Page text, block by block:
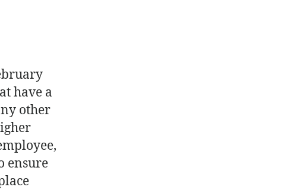
have a
other
ensure